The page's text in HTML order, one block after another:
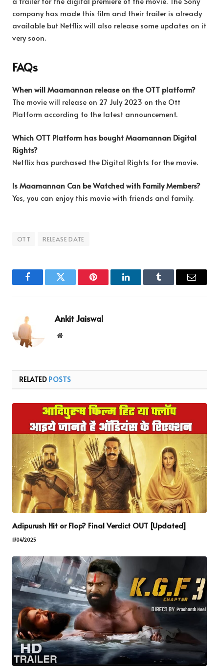
company has made this film and their trailer is already
available but Netflix will also release some updates on it
very soon.
FAQs
When will Maamannan release on the OTT platform?
The movie will release on 27 July 2023 on the Ott
Platform according to the latest announcement.
Which OTT Platform has bought Maamannan Digital
Rights?
Netflix has purchased the Digital Rights for the movie.
Is Maamannan Can be Watched with Family Members?
Yes, you can enjoy this movie with friends and family.
OTT RELEASE DATE
FacebookTwitter Pinterest LinkedInTumblr Email
Ankit Jaiswal
Website
RELATED POSTS
Adipurush Hit or Flop? Final Verdict OUT [Updated]
11/04/2025